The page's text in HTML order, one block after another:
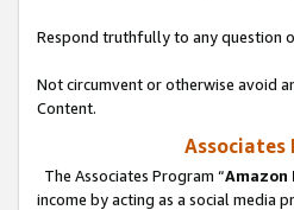
Respond truthfully to any question
Not circumvent or otherwise avoid
Content.
Associates
The Associates Program “Amazon
income by acting as a social media